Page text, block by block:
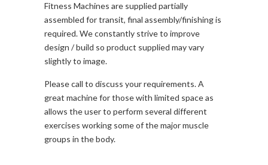
Fitness Machines are supplied partially
assembled for transit, final assembly/finishing is
required. We constantly strive to improve
design / build so product supplied may vary
slightly to image.
Please call to discuss your requirements. A
great machine for those with limited space as
allows the user to perform several different
exercises working some of the major muscle
groups in the body.